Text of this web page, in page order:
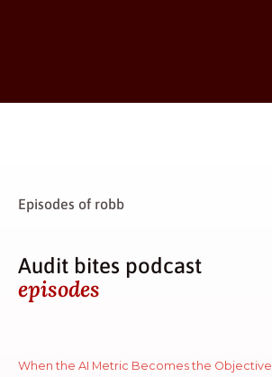
Episodes of robb
Audit bites podcast
episodes
When the AI Metric Becomes the Objective